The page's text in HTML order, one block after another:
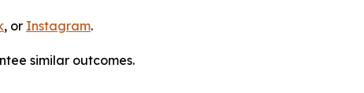
, or Instagram.
similar outcomes.